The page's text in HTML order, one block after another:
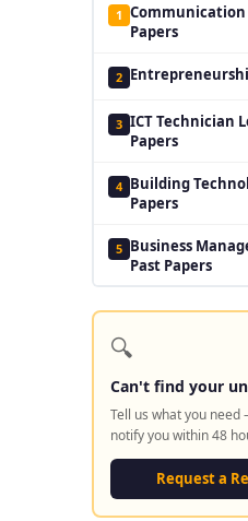
1 Communication
Papers
2
3 ICT Technician
Papers
4 Building
Papers
5 Business
Past Papers
🔍
Can't find your
Tell us what you
notify you within 48
Request a